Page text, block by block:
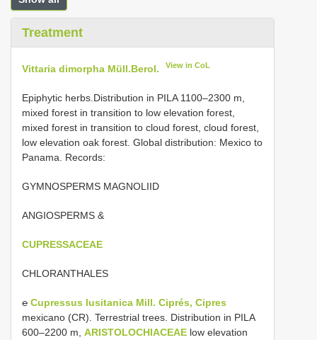
Treatment
Vittaria dimorpha Müll.Berol. View in CoL
Epiphytic herbs.Distribution in PILA 1100–2300 m,
mixed forest in transition to low elevation forest,
mixed forest in transition to cloud forest, cloud forest,
low elevation oak forest. Global distribution: Mexico to
Panama. Records:
GYMNOSPERMS MAGNOLIID
ANGIOSPERMS &
CUPRESSACEAE
CHLORANTHALES
℮ Cupressus lusitanica Mill. Ciprés, Cipres
mexicano (CR). Terrestrial trees. Distribution in PILA
600–2200 m, ARISTOLOCHIACEAE low elevation